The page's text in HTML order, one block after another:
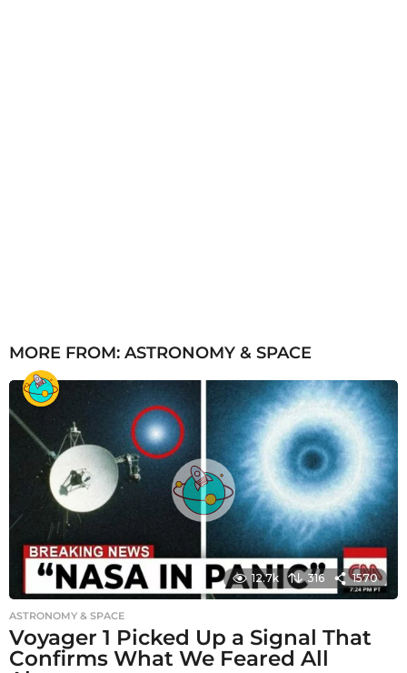
MORE FROM: ASTRONOMY & SPACE
12.7k 316 1570
ASTRONOMY & SPACE
Voyager 1 Picked Up a Signal That
Confirms What We Feared All